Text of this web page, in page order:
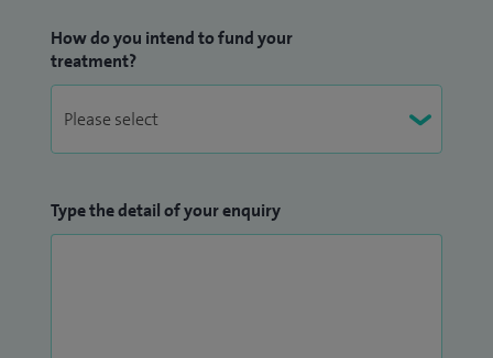
required as part of further diagnostic workup.
As well as these specialist areas of interest, I also reports
and performs general Radiological investigations imaging
including plain films, ultrasound, CT and MRI.
How do you intend to fund your
treatment?
Type the detail of your enquiry